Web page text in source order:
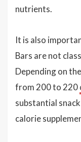
nutrients.
It is also
Bars are not
Depending on
from 200 to 220
substantial
calorie